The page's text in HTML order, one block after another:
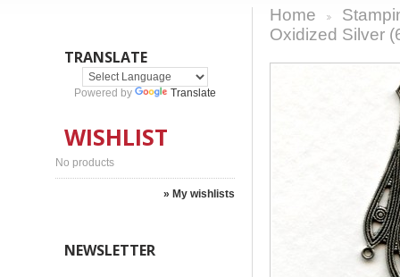
TRANSLATE
Powered by Translate
WISHLIST
No products
» My wishlists
NEWSLETTER
Home
Oxidized Silver